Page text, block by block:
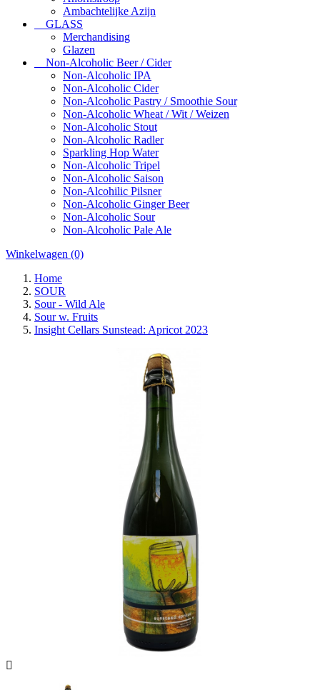
Ambachtelijke Azijn
GLASS
Merchandising
Glazen
Non-Alcoholic Beer / Cider
Non-Alcoholic IPA
Non-Alcoholic Cider
Non-Alcoholic Pastry / Smoothie Sour
Non-Alcoholic Wheat / Wit / Weizen
Non-Alcoholic Stout
Non-Alcoholic Radler
Sparkling Hop Water
Non-Alcoholic Tripel
Non-Alcoholic Saison
Non-Alcohilic Pilsner
Non-Alcoholic Ginger Beer
Non-Alcoholic Sour
Non-Alcoholic Pale Ale
Winkelwagen (0)
Home
SOUR
Sour - Wild Ale
Sour w. Fruits
Insight Cellars Sunstead: Apricot 2023